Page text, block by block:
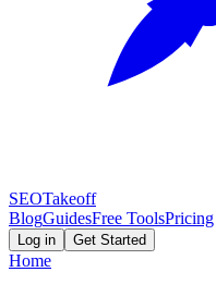
SEOTakeoff
BlogGuidesFree ToolsPricing
Log in Get Started
Home